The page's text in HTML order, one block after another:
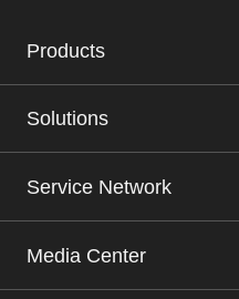
Products
Solutions
Service Network
Media Center